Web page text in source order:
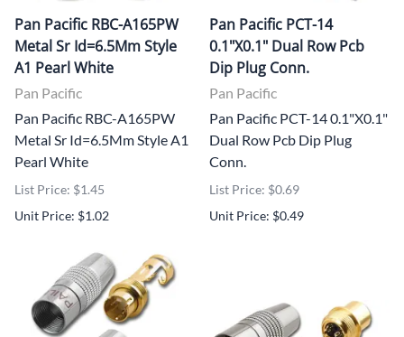
Pan Pacific RBC-A165PW
Metal Sr Id=6.5Mm Style
A1 Pearl White
Pan Pacific
Pan Pacific RBC-A165PW
Metal Sr Id=6.5Mm Style A1
Pearl White
List Price: $1.45
Unit Price: $1.02
Pan Pacific PCT-14
0.1"X0.1" Dual Row Pcb
Dip Plug Conn.
Pan Pacific
Pan Pacific PCT-14 0.1"X0.1"
Dual Row Pcb Dip Plug
Conn.
List Price: $0.69
Unit Price: $0.49